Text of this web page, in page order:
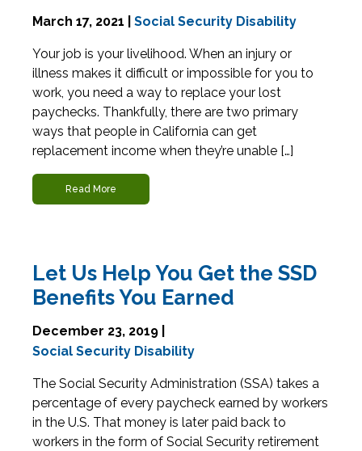
March 17, 2021 | Social Security Disability
Your job is your livelihood. When an injury or
illness makes it difficult or impossible for you to
work, you need a way to replace your lost
paychecks. Thankfully, there are two primary
ways that people in California can get
replacement income when they’re unable […]
Read More
Let Us Help You Get the SSD
Benefits You Earned
December 23, 2019 |
Social Security Disability
The Social Security Administration (SSA) takes a
percentage of every paycheck earned by workers
in the U.S. That money is later paid back to
workers in the form of Social Security retirement